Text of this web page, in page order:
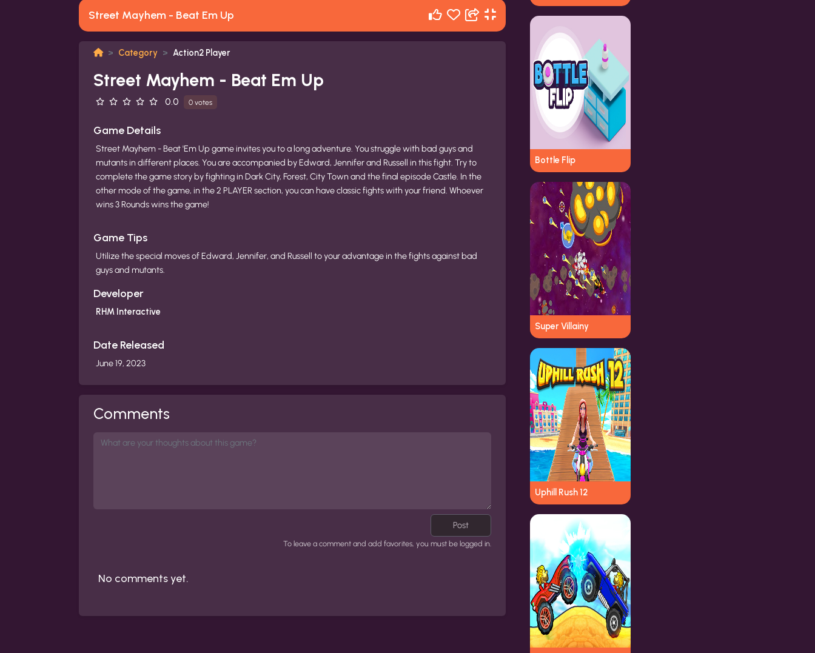
Street Mayhem - Beat Em Up
Category Action2 Player
Street Mayhem - Beat Em Up
0.0 0 votes
Game Details
Street Mayhem - Beat 'Em Up game invites you to a long adventure. You struggle with bad guys and
mutants in different places. You are accompanied by Edward, Jennifer and Russell in this fight. Try to
complete the game story by fighting in Dark City, Forest, City Town and the final episode Castle. In the
other mode of the game, in the 2 PLAYER section, you can have classic fights with your friend. Whoever
wins 3 Rounds wins the game!
Game Tips
Utilize the special moves of Edward, Jennifer, and Russell to your advantage in the fights against bad
guys and mutants.
Developer
RHM Interactive
Date Released
June 19, 2023
Comments
Post
To leave a comment and add favorites, you must be logged in.
No comments yet.
Bottle Flip
Super Villainy
Uphill Rush 12